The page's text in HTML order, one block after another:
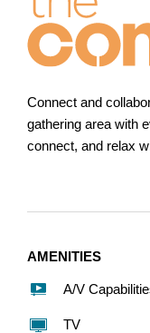
Connect and
gathering area with
connect, and relax
AMENITIES
A/V
TV